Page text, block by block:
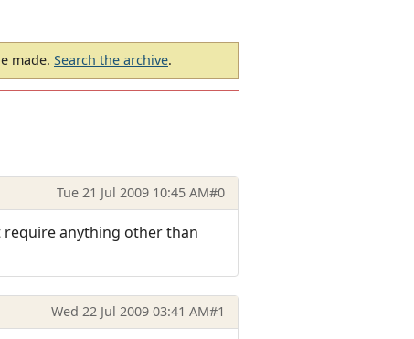
made. Search the archive.
Tue 21 Jul 2009 10:45 AM#0
require anything other than
Wed 22 Jul 2009 03:41 AM#1